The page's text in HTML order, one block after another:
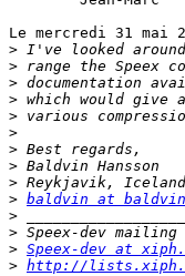
Le mercredi 31 mai
>
>
>
>
>
>
>
>
>
> baldvin at
>
>
> Speex-dev at
> http://